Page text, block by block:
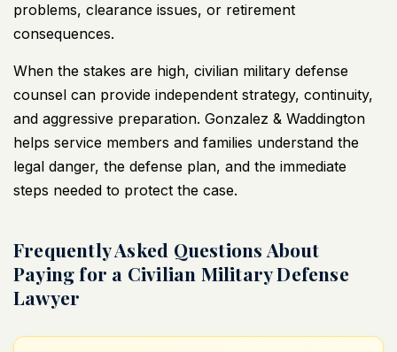
problems, clearance issues, or retirement
consequences.
When the stakes are high, civilian military defense
counsel can provide independent strategy, continuity,
and aggressive preparation. Gonzalez & Waddington
helps service members and families understand the
legal danger, the defense plan, and the immediate
steps needed to protect the case.
Frequently Asked Questions About
Paying for a Civilian Military Defense
Lawyer